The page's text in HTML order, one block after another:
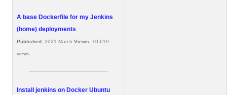
A base Dockerfile for my Jenkins
(home) deployments
Published: 2021-March Views: 10,619
views
Install jenkins on Docker Ubuntu